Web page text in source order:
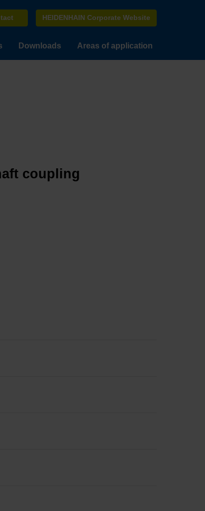
HEIDENHAIN Corporate Website
Downloads Areas of application
coupling